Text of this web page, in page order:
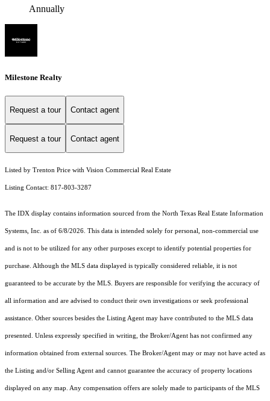
Annually
Milestone Realty
Request a tour Contact agent
Request a tour Contact agent
Listed by Trenton Price with Vision Commercial Real Estate
Listing Contact: 817-803-3287
The IDX display contains information sourced from the North Texas Real Estate Information
Systems, Inc. as of 6/8/2026. This data is intended solely for personal, non-commercial use
and is not to be utilized for any other purposes except to identify potential properties for
purchase. Although the MLS data displayed is typically considered reliable, it is not
guaranteed to be accurate by the MLS. Buyers are responsible for verifying the accuracy of
all information and are advised to conduct their own investigations or seek professional
assistance. Other sources besides the Listing Agent may have contributed to the MLS data
presented. Unless expressly specified in writing, the Broker/Agent has not confirmed any
information obtained from external sources. The Broker/Agent may or may not have acted as
the Listing and/or Selling Agent and cannot guarantee the accuracy of property locations
displayed on any map. Any compensation offers are solely made to participants of the MLS